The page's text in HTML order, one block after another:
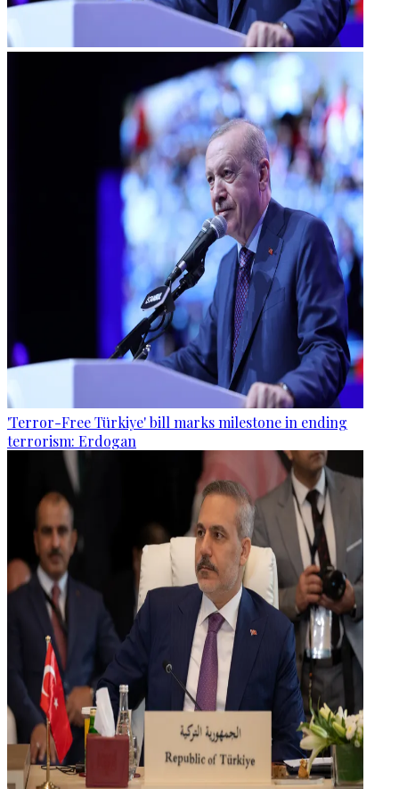
'Terror-Free Türkiye' bill marks milestone in ending
terrorism: Erdogan